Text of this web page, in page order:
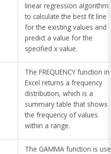
linear regression algorithm
to calculate the best fit line
for the existing values and
predict a value for the
specified x value.
The FREQUENCY function in
Excel returns a frequency
distribution, which is a
summary table that shows
the frequency of values
within a range.
The GAMMA function is